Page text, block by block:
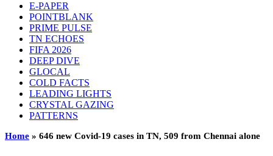
E-PAPER
POINTBLANK
PRIME PULSE
TN ECHOES
FIFA 2026
DEEP DIVE
GLOCAL
COLD FACTS
LEADING LIGHTS
CRYSTAL GAZING
PATTERNS
Home » 646 new Covid-19 cases in TN, 509 from Chennai alone